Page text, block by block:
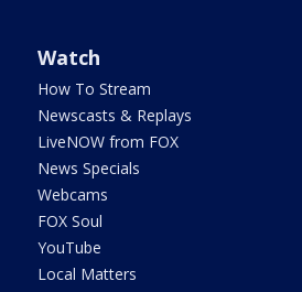
Watch
How To Stream
Newscasts & Replays
LiveNOW from FOX
News Specials
Webcams
FOX Soul
YouTube
Local Matters